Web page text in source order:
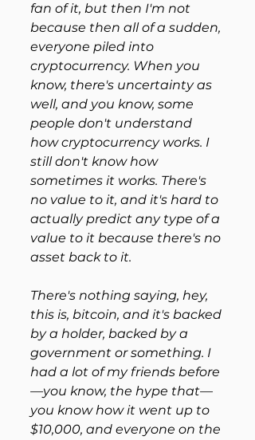
fan of it, but then I'm not
because then all of a sudden,
everyone piled into
cryptocurrency. When you
know, there's uncertainty as
well, and you know, some
people don't understand
how cryptocurrency works. I
still don't know how
sometimes it works. There's
no value to it, and it's hard to
actually predict any type of a
value to it because there's no
asset back to it.
There's nothing saying, hey,
this is, bitcoin, and it's backed
by a holder, backed by a
government or something. I
had a lot of my friends before
—you know, the hype that—
you know how it went up to
$10,000, and everyone on the